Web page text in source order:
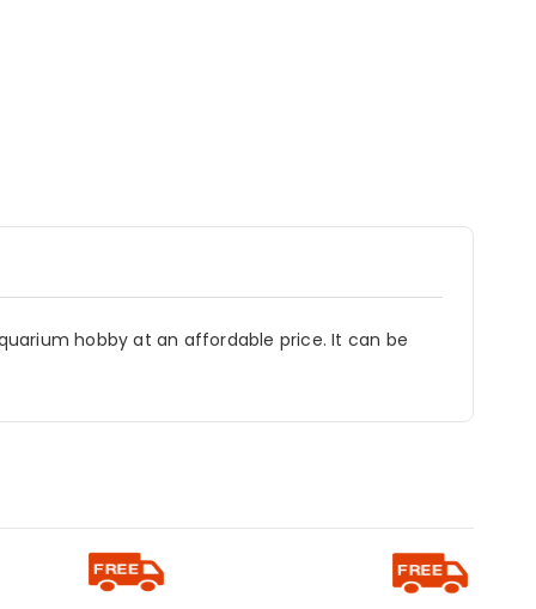
hobby at an affordable price. It can be